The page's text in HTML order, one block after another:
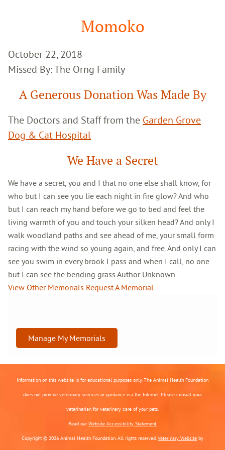
Momoko
October 22, 2018
Missed By: The Orng Family
A Generous Donation Was Made By
The Doctors and Staff from the Garden Grove
Dog & Cat Hospital
We Have a Secret
We have a secret, you and I that no one else shall know, for
who but I can see you lie each night in fire glow? And who
but I can reach my hand before we go to bed and feel the
living warmth of you and touch your silken head? And only I
walk woodland paths and see ahead of me, your small form
racing with the wind so young again, and free. And only I can
see you swim in every brook I pass and when I call, no one
but I can see the bending grass.Author Unknown
View Other Memorials Request A Memorial
Manage My Memorials
Information on this website is for educational purposes only. The Animal Health Foundation
does not provide veterinary services or guidance via the Internet. Please consult your
veterinarian for veterinary care of your pets.
Read ourWebsite Accessibility Statement.
Copyright © 2026 Animal Health Foundation. All rights reserved.Veterinary Website by